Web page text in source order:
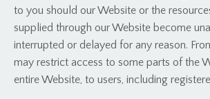
to you should our Website or the
supplied through our Website become
interrupted or delayed for any reason.
may restrict access to some parts of the
entire Website, to users, including